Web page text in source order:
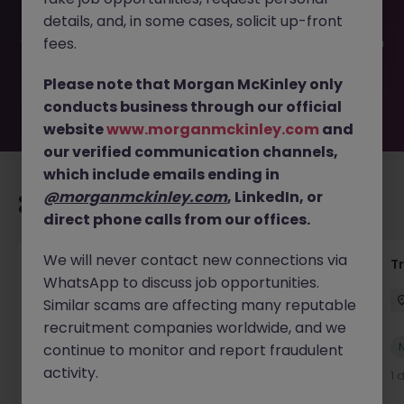
filled or removed by the employer. But don’t worry,
Morgan McKinley has plenty of exciting roles waiting for
you. Explore similar opportunities or refine your job search
move.
Recommended jobs for you
Yard Manager
Waterford Permanent €40k - €50k
New
1 day ago
View
1
details, and, in some cases, solicit up-front
fees.
Please note that Morgan McKinley only
conducts business through our official
websitewww.morganmckinley.com and
our verified communication channels,
which include emails ending in
@morganmckinley.com, LinkedIn, or
direct phone calls from our offices.
We will never contact new connections via
WhatsApp to discuss job opportunities.
Similar scams are affecting many reputable
recruitment companies worldwide, and we
continue to monitor and report fraudulent
activity.